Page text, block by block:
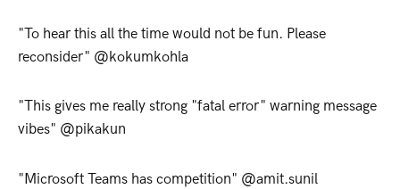
"To hear this all the time would not be fun. Please
reconsider" @kokumkohla
"This gives me really strong "fatal error" warning message
vibes" @pikakun
"Microsoft Teams has competition" @amit.sunil